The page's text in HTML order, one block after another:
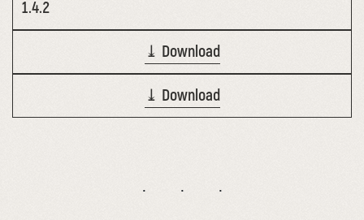
1.4.2
⤓ Download
⤓ Download